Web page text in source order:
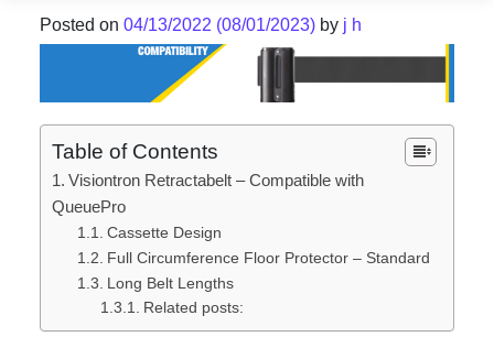
Posted on 04/13/2022 (08/01/2023) by j h
Table of Contents
Visiontron Retractabelt – Compatible with
QueuePro
Cassette Design
Full Circumference Floor Protector – Standard
Long Belt Lengths
Related posts: